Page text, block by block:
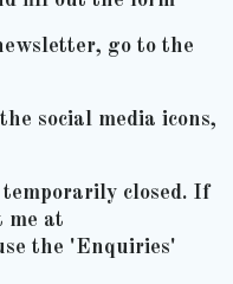
go to the
social media icons,
closed. If
me at
the 'Enquiries'